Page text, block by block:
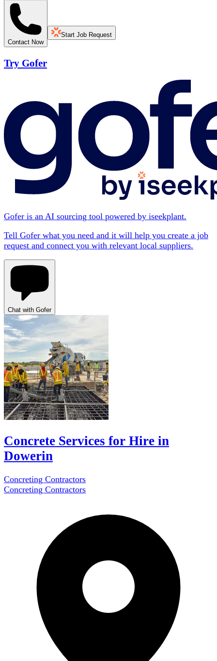
Contact Now
Start Job Request
Try Gofer
Gofer is an AI sourcing tool powered by iseekplant.
Tell Gofer what you need and it will help you create a job
request and connect you with relevant local suppliers.
Chat with Gofer
Concrete Services for Hire in
Dowerin
Concreting Contractors
Concreting Contractors